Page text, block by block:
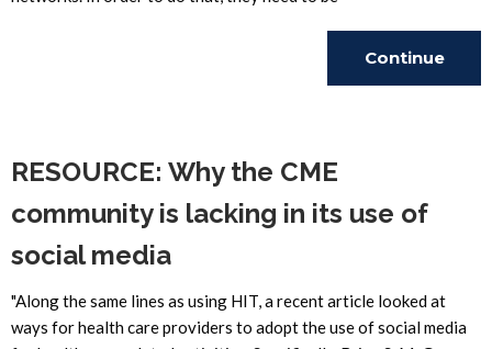
Continue
RESOURCE: Why the CME
community is lacking in its use of
social media
"Along the same lines as using HIT, a recent article looked at
ways for health care providers to adopt the use of social media